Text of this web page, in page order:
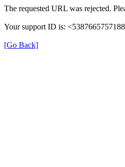
The requested URL was rejected.
Your support ID is:
[Go Back]